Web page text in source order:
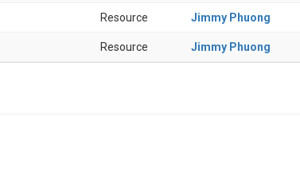
Resource Jimmy Phuong
Resource Jimmy Phuong